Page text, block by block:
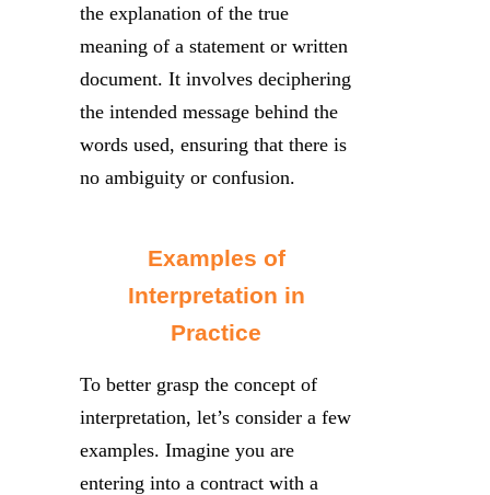
the explanation of the true
meaning of a statement or written
document. It involves deciphering
the intended message behind the
words used, ensuring that there is
no ambiguity or confusion.
Examples of
Interpretation in
Practice
To better grasp the concept of
interpretation, let’s consider a few
examples. Imagine you are
entering into a contract with a